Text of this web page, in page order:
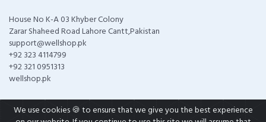
House No K-A 03 Khyber Colony
Zarar Shaheed Road Lahore Cantt,Pakistan
support@wellshop.pk
+92 323 4114799
+92 321 0951313
wellshop.pk
We use cookies 🍪 to ensure that we give you the best experience